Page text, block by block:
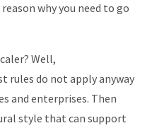
why you need to go
Well,
rules do not apply anyway
and enterprises. Then
style that can support